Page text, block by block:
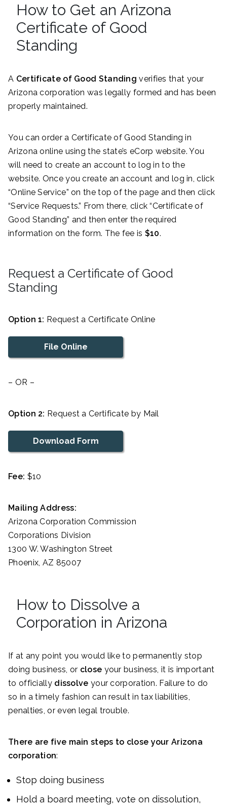
How to Get an Arizona
Certificate of Good
Standing
A Certificate of Good Standing verifies that your
Arizona corporation was legally formed and has been
properly maintained.
You can order a Certificate of Good Standing in
Arizona online using the state’s eCorp website. You
will need to create an account to log in to the
website. Once you create an account and log in, click
“Online Service” on the top of the page and then click
“Service Requests.” From there, click “Certificate of
Good Standing” and then enter the required
information on the form. The fee is $10.
Request a Certificate of Good
Standing
Option 1: Request a Certificate Online
File Online
– OR –
Option 2: Request a Certificate by Mail
Download Form
Fee: $10
Mailing Address:
Arizona Corporation Commission
Corporations Division
1300 W. Washington Street
Phoenix, AZ 85007
How to Dissolve a
Corporation in Arizona
If at any point you would like to permanently stop
doing business, or close your business, it is important
to officially dissolve your corporation. Failure to do
so in a timely fashion can result in tax liabilities,
penalties, or even legal trouble.
There are five main steps to close your Arizona
corporation:
Stop doing business
Hold a board meeting, vote on dissolution,